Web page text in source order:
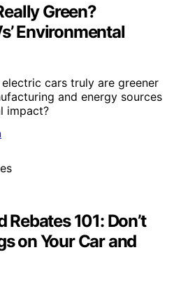
Green?
Environmental
cars truly are greener
and energy sources
impact?
Rebates 101: Don’t
on Your Car and